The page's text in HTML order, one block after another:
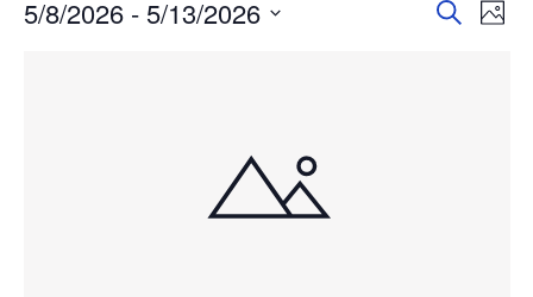
Search
Photo
5/8/2026 - 5/13/2026